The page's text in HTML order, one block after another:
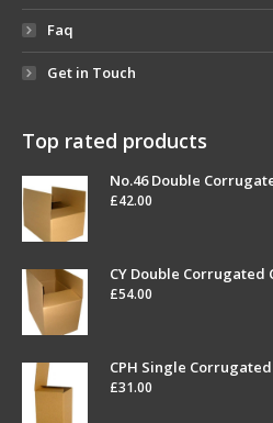
Faq
Get in Touch
Top rated products
No.46 Double
£42.00
CY Double Corrugated
£54.00
CPH Single
£31.00